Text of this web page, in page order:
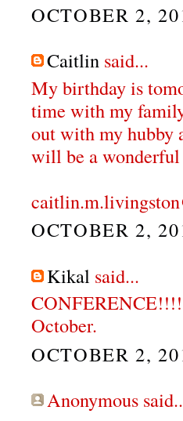
OCTOBER 2,
Caitlin said...
My birthday is
time with my
out with my
will be a
OCTOBER 2,
Kikal said...
October.
OCTOBER 2,
Anonymous